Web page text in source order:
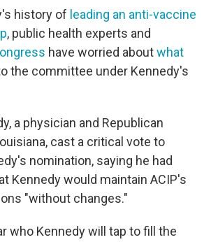
history of leading an anti-vaccine
, public health experts and
have worried aboutwhat
the committee under Kennedy's
a physician and Republican
cast a critical vote to
nomination, saying he had
Kennedy would maintain ACIP's
"without changes."
who Kennedy will tap to fill the